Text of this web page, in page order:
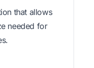
that allows
needed for